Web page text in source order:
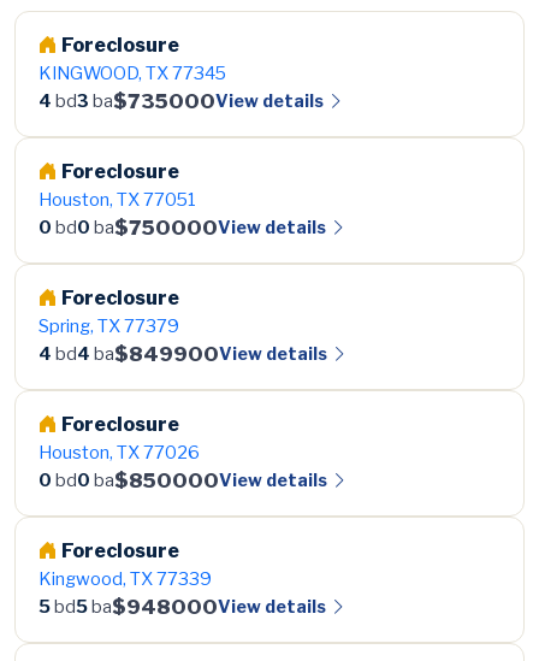
Foreclosure
KINGWOOD, TX 77345
4 bd3 ba$735000View details
Foreclosure
Houston, TX 77051
0 bd0 ba$750000View details
Foreclosure
Spring, TX 77379
4 bd4 ba$849900View details
Foreclosure
Houston, TX 77026
0 bd0 ba$850000View details
Foreclosure
Kingwood, TX 77339
5 bd5 ba$948000View details